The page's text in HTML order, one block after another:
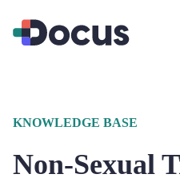
KNOWLEDGE BASE
Non-Sexual